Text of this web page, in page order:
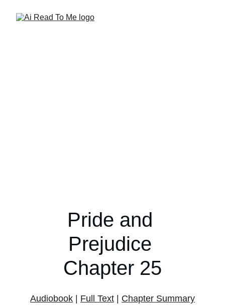
Pride and
Prejudice
Chapter 25
Audiobook Full Text Chapter Summary